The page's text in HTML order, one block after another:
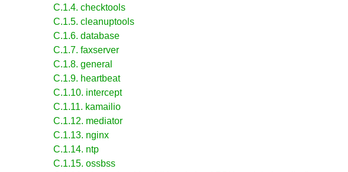
C.1.4. checktools
C.1.5. cleanuptools
C.1.6. database
C.1.7. faxserver
C.1.8. general
C.1.9. heartbeat
C.1.10. intercept
C.1.11. kamailio
C.1.12. mediator
C.1.13. nginx
C.1.14. ntp
C.1.15. ossbss